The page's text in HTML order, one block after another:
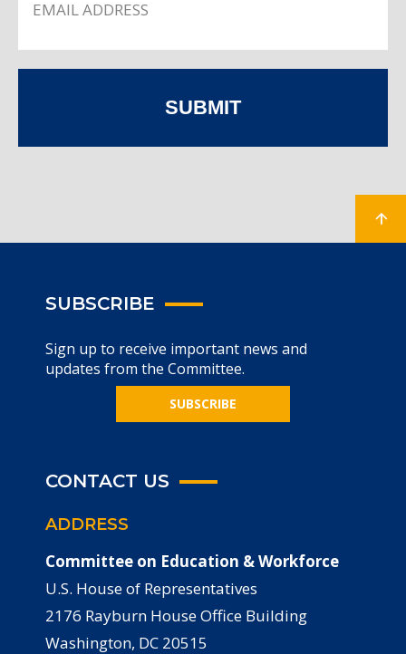
SUBMIT
SUBSCRIBE
Sign up to receive important news and
updates from the Committee.
SUBSCRIBE
CONTACT US
ADDRESS
Committee on Education & Workforce
U.S. House of Representatives
2176 Rayburn House Office Building
Washington, DC 20515